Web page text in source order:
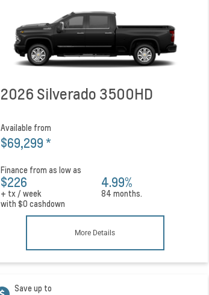
2026 Silverado 3500HD
Available from
$69,299*
Finance from as low as
$226
+ tx / week
4.99%
84 months.
with $0 cashdown
More Details
Save up to